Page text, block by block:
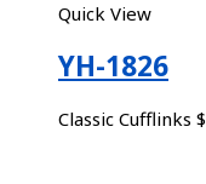
Quick View
YH-1826
Classic Cufflinks $